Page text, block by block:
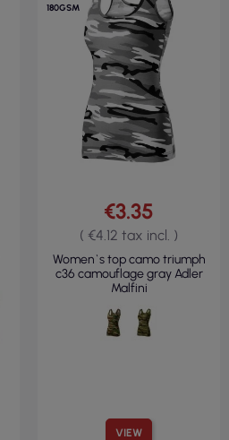
180GSM
VIEW
€3.35
( €4.12 tax incl. )
Women`s top camo triumph
c36 camouflage gray Adler
Malfini